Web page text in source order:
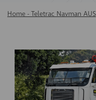
Home - Teletrac Navman AUS